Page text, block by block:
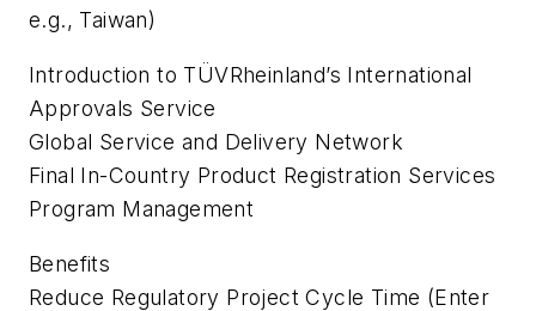
e.g., Taiwan)
Introduction to TÜVRheinland’s International
Approvals Service
Global Service and Delivery Network
Final In-Country Product Registration Services
Program Management
Benefits
Reduce Regulatory Project Cycle Time (Enter